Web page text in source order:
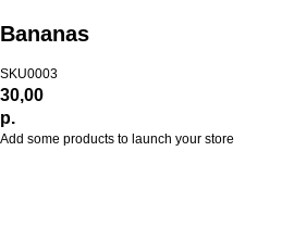
Bananas
SKU0003
30,00
р.
Add some products to launch your store